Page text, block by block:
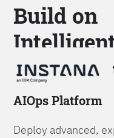
Build on
Platforms
AIOps Platform
Deploy advanced,